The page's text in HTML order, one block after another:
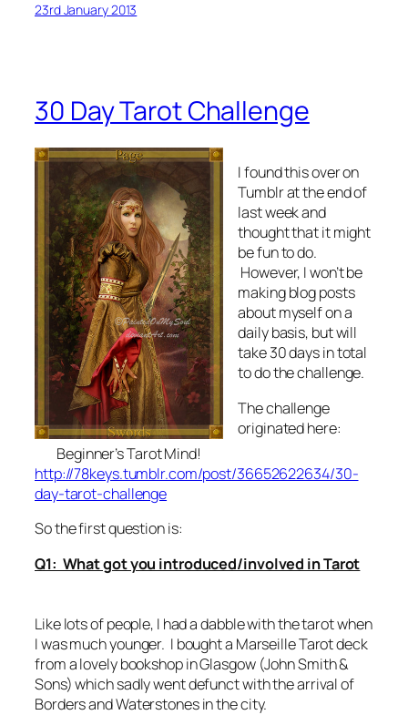
23rd January 2013
30 Day Tarot Challenge
Beginner’s Tarot Mind!
I found this over on
Tumblr at the end of
last week and
thought that it might
be fun to do.
However, I won’t be
making blog posts
about myself on a
daily basis, but will
take 30 days in total
to do the challenge.
The challenge
originated here:
http://78keys.tumblr.com/post/36652622634/30-
day-tarot-challenge
So the first question is:
Q1: What got you introduced/involved in Tarot
Like lots of people, I had a dabble with the tarot when
I was much younger. I bought a Marseille Tarot deck
from a lovely bookshop in Glasgow (John Smith &
Sons) which sadly went defunct with the arrival of
Borders and Waterstones in the city.